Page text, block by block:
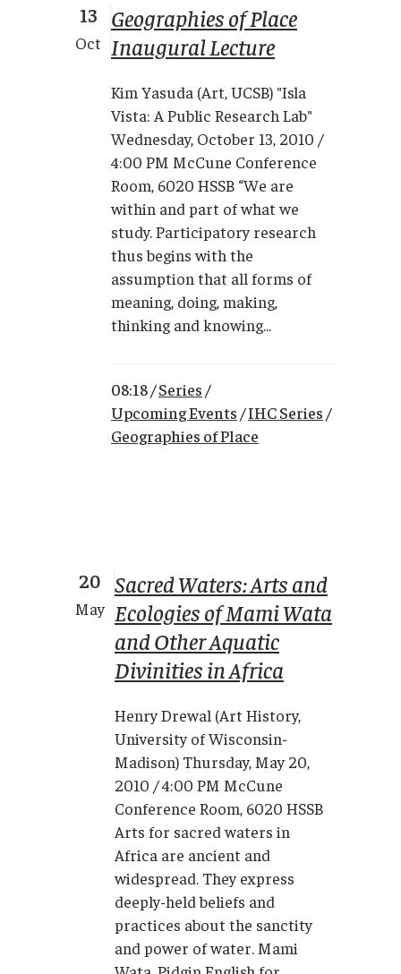
13
Oct
Geographies of Place
Inaugural Lecture
Kim Yasuda (Art, UCSB) "Isla
Vista: A Public Research Lab"
Wednesday, October 13, 2010 /
4:00 PM McCune Conference
Room, 6020 HSSB “We are
within and part of what we
study. Participatory research
thus begins with the
assumption that all forms of
meaning, doing, making,
thinking and knowing...
08:18 /Series /
Upcoming Events /IHC Series /
Geographies of Place
20
May
Sacred Waters: Arts and
Ecologies of Mami Wata
and Other Aquatic
Divinities in Africa
Henry Drewal (Art History,
University of Wisconsin-
Madison) Thursday, May 20,
2010 / 4:00 PM McCune
Conference Room, 6020 HSSB
Arts for sacred waters in
Africa are ancient and
widespread. They express
deeply-held beliefs and
practices about the sanctity
and power of water. Mami